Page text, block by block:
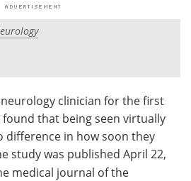
Contact
Advertise
Become a Member
clinician for the first
that being seen virtually
difference in how soon they
study was published April 22,
medical journal of the